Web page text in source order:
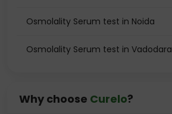
Osmolality Serum test in Noida
Osmolality Serum test in Vadodara
Why choose Curelo?